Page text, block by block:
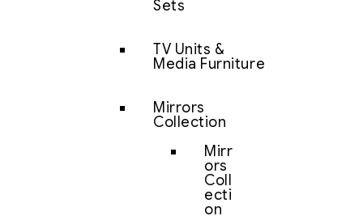
Sets
TV Units &
Media Furniture
Mirrors
Collection
Mirr
ors
Coll
ecti
on